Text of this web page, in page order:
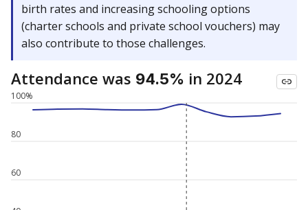
birth rates and increasing schooling options
(charter schools and private school vouchers) may
also contribute to those challenges.
Attendance was 94.5% in 2024
60
80
100%